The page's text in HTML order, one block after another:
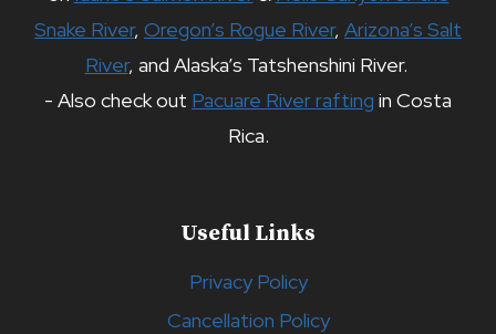
Snake River, Oregon’s Rogue River, Arizona’s Salt
River, and Alaska’s Tatshenshini River.
- Also check out Pacuare River rafting in Costa
Rica.
Useful Links
Privacy Policy
Cancellation Policy